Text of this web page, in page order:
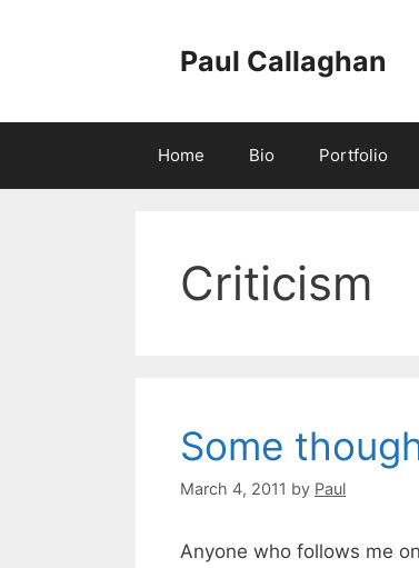
Paul Callaghan
Home Bio Portfolio
Criticism
Some
March 4, 2011 by Paul
Anyone who follows me on